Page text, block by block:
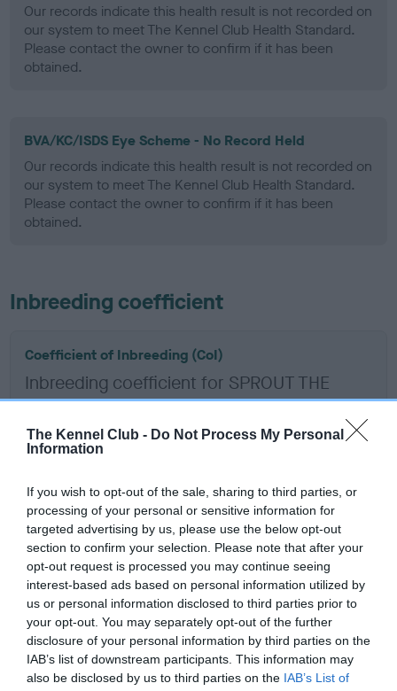
The Kennel Club - Do Not Process My Personal
Information
If you wish to opt-out of the sale, sharing to third parties, or
processing of your personal or sensitive information for
targeted advertising by us, please use the below opt-out
section to confirm your selection. Please note that after your
opt-out request is processed you may continue seeing
interest-based ads based on personal information utilized by
us or personal information disclosed to third parties prior to
your opt-out. You may separately opt-out of the further
disclosure of your personal information by third parties on the
IAB’s list of downstream participants. This information may
also be disclosed by us to third parties on the IAB’s List of
Our records indicate this health result is not recorded on
our system to meet The Kennel Club Health Standard.
Please contact the owner to confirm if it has been
obtained.
BVA/KC/ISDS Eye Scheme - No Record Held
Our records indicate this health result is not recorded on
our system to meet The Kennel Club Health Standard.
Please contact the owner to confirm if it has been
obtained.
Inbreeding coefficient
Coefficient of Inbreeding (CoI)
Inbreeding coefficient for SPROUT THE
FORTH is 2.9%
13 generations available of which 5 are complete
Breed average CoI 6.5%
COI Description
Estimated Breeding Values (EBVs)
Our estimated breeding values (EBVs) predict whether a dog
is more or less likely to have, and pass on genes, related to
hip/elbow dysplasia. EBVs link the information about dog's
family with data from the BVA/KC health schemes. They tell